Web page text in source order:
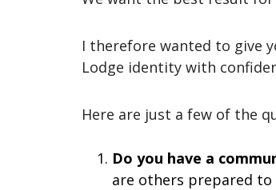
I therefore wanted to give
Lodge identity with
Here are just a few of the
Do you have a
are others prepared to